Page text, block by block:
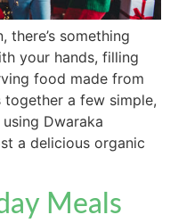
there’s something
your hands, filling
food made from
a few simple,
Dwaraka
a delicious organic
Meals